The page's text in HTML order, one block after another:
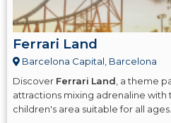
Ferrari Land
Barcelona Capital, Barcelona
Discover Ferrari Land , a theme
attractions mixing adrenaline
children's area suitable for all ages.